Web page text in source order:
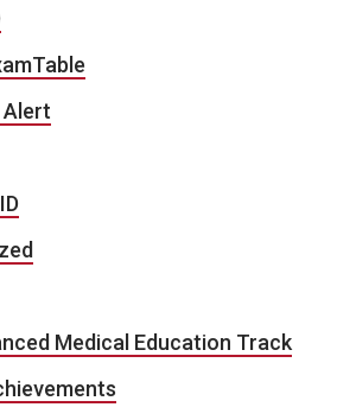
Alert
Medical Education Track